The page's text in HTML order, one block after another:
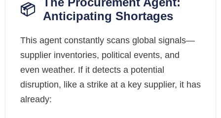
📦 Anticipating Shortages
This agent constantly scans global signals—
supplier inventories, political events, and
even weather. If it detects a potential
disruption, like a strike at a key supplier, it has
already: